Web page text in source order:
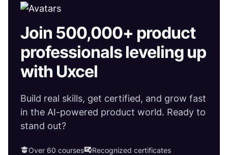
Join 500,000+ product
professionals leveling up
with Uxcel
Build real skills, get certified, and grow fast
in the AI-powered product world. Ready to
stand out?
Over 60 courses
Recognized certificates